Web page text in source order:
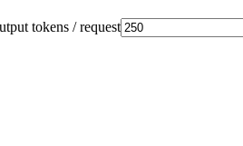
tokens / request